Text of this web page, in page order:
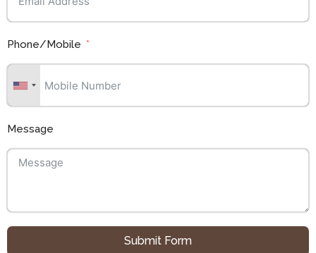
Phone/Mobile
Message
Submit Form